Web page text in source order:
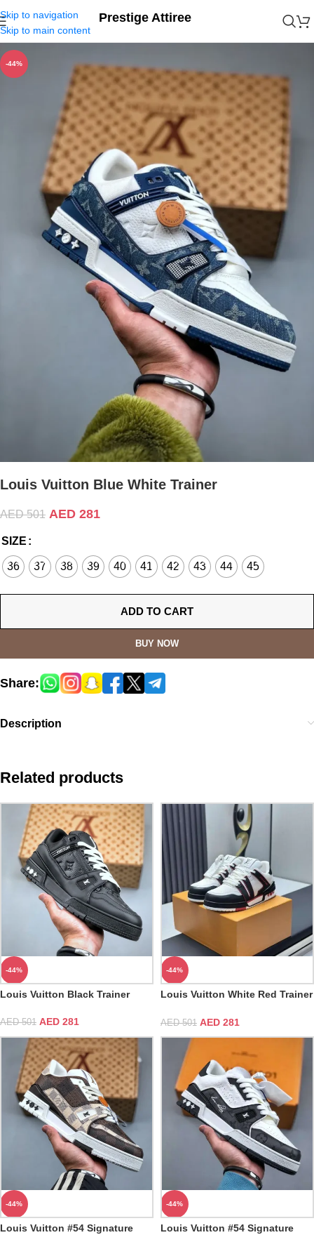
Skip to navigation
Skip to main content
Prestige Attiree
-44%
Louis Vuitton Blue White Trainer
AED501 AED 281
SIZE
36 37 38 39 40 41 42 43 44 45
ADD TO CART
BUY NOW
Share:
Description
Related products
-44%
Louis Vuitton Black Trainer
AED501 AED 281
-44%
Louis Vuitton White Red Trainer
AED501 AED 281
-44%
Louis Vuitton #54 Signature
-44%
Louis Vuitton #54 Signature